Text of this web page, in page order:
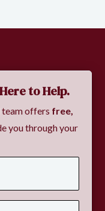
to Help.
team offers free,
you through your